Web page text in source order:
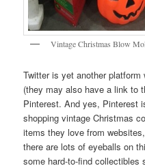
Vintage Christmas Blow
Twitter is yet another
(they may also have a link to
Pinterest. And yes, Pinterest
shopping vintage Christmas
items they love from
there are lots of eyeballs on
some hard-to-find collectibles